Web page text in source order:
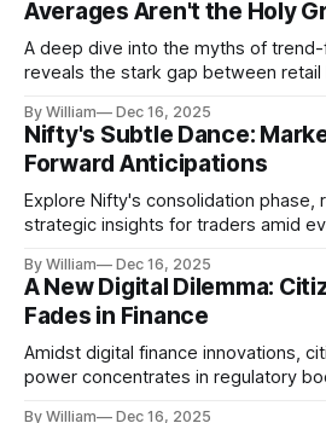
Averages Aren't the Holy
A deep dive into the myths of
reveals the stark gap between
By William Dec 16, 2025
Nifty's Subtle Dance:
Forward Anticipations
Explore Nifty's consolidation phase,
strategic insights for traders amid
By William Dec 16, 2025
A New Digital Dilemma:
Fades in Finance
Amidst digital finance innovations,
power concentrates in regulatory
By William Dec 16, 2025